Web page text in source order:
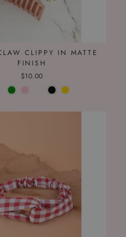
CLIPPY IN MATTE
FINISH
$10.00